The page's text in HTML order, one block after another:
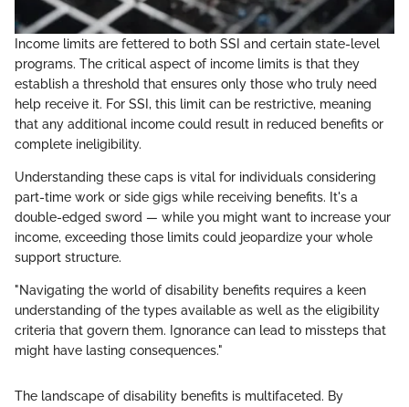
Income limits are fettered to both SSI and certain state-level
programs. The critical aspect of income limits is that they
establish a threshold that ensures only those who truly need
help receive it. For SSI, this limit can be restrictive, meaning
that any additional income could result in reduced benefits or
complete ineligibility.
Understanding these caps is vital for individuals considering
part-time work or side gigs while receiving benefits. It's a
double-edged sword — while you might want to increase your
income, exceeding those limits could jeopardize your whole
support structure.
"Navigating the world of disability benefits requires a keen
understanding of the types available as well as the eligibility
criteria that govern them. Ignorance can lead to missteps that
might have lasting consequences."
The landscape of disability benefits is multifaceted. By